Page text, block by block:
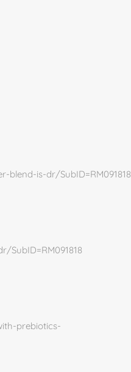
is-dr/SubID=RM091818
prebiotics-